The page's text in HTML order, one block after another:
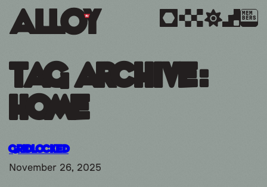
MEM
BERS
Tag Archive:
home
Gridlocked
November 26, 2025